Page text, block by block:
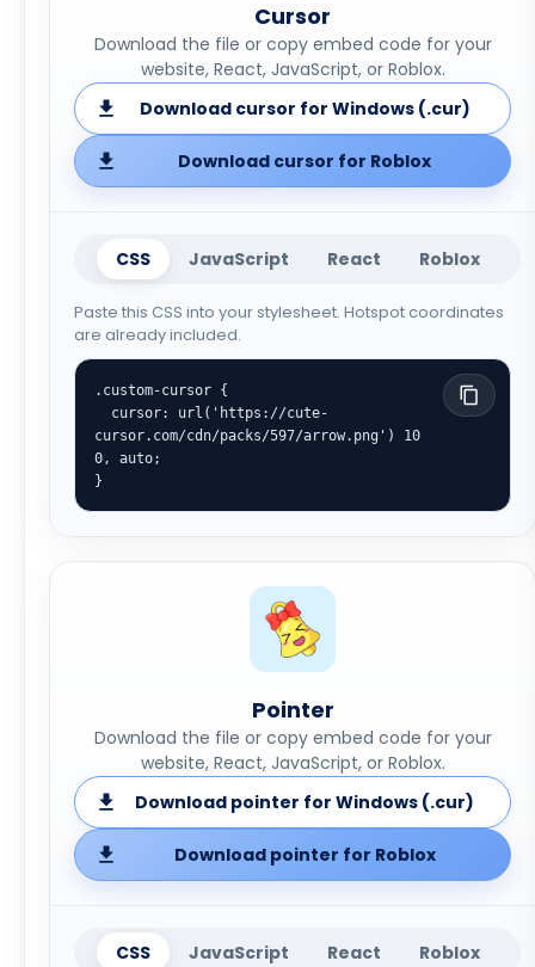
Cursor
Download the file or copy embed code for your
website, React, JavaScript, or Roblox.
Download cursor for Windows (.cur)
Download cursor for Roblox
CSS JavaScript React Roblox
Paste this CSS into your stylesheet. Hotspot coordinates
are already included.
.custom-cursor {
cursor.com/cdn/packs/597/arrow.png') 10
0, auto;
}
Pointer
Download the file or copy embed code for your
website, React, JavaScript, or Roblox.
Download pointer for Windows (.cur)
Download pointer for Roblox
CSS JavaScript React Roblox